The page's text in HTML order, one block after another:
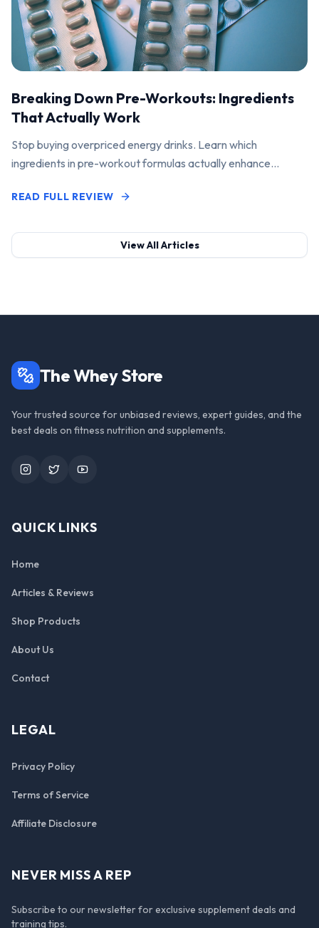
Breaking Down Pre-Workouts: Ingredients
That Actually Work
Stop buying overpriced energy drinks. Learn which
ingredients in pre-workout formulas actually enhance
READ FULL REVIEW
View All Articles
The Whey Store
Your trusted source for unbiased reviews, expert guides, and the
best deals on fitness nutrition and supplements.
InstagramTwitterYouTube
QUICK LINKS
Home
Articles & Reviews
Shop Products
About Us
Contact
LEGAL
Privacy Policy
Terms of Service
Affiliate Disclosure
NEVER MISS A REP
Subscribe to our newsletter for exclusive supplement deals and
training tips.